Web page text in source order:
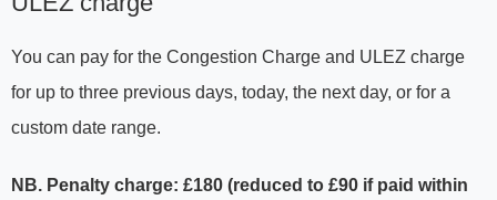
You can pay for the Congestion Charge and ULEZ charge
for up to three previous days, today, the next day, or for a
custom date range.
NB. Penalty charge: £180 (reduced to £90 if paid within